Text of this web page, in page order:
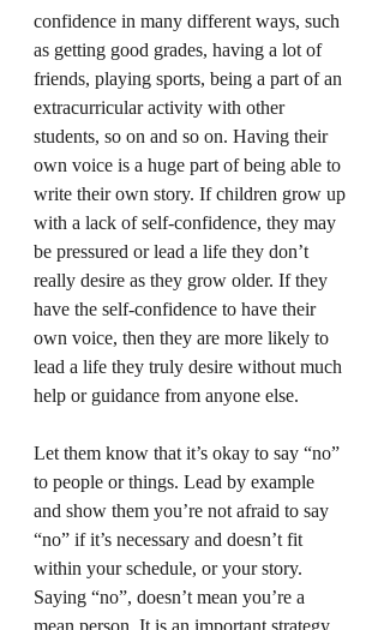
confidence in many different ways, such
as getting good grades, having a lot of
friends, playing sports, being a part of an
extracurricular activity with other
students, so on and so on. Having their
own voice is a huge part of being able to
write their own story. If children grow up
with a lack of self-confidence, they may
be pressured or lead a life they don’t
really desire as they grow older. If they
have the self-confidence to have their
own voice, then they are more likely to
lead a life they truly desire without much
help or guidance from anyone else.
Let them know that it’s okay to say “no”
to people or things. Lead by example
and show them you’re not afraid to say
“no” if it’s necessary and doesn’t fit
within your schedule, or your story.
Saying “no”, doesn’t mean you’re a
mean person. It is an important strategy